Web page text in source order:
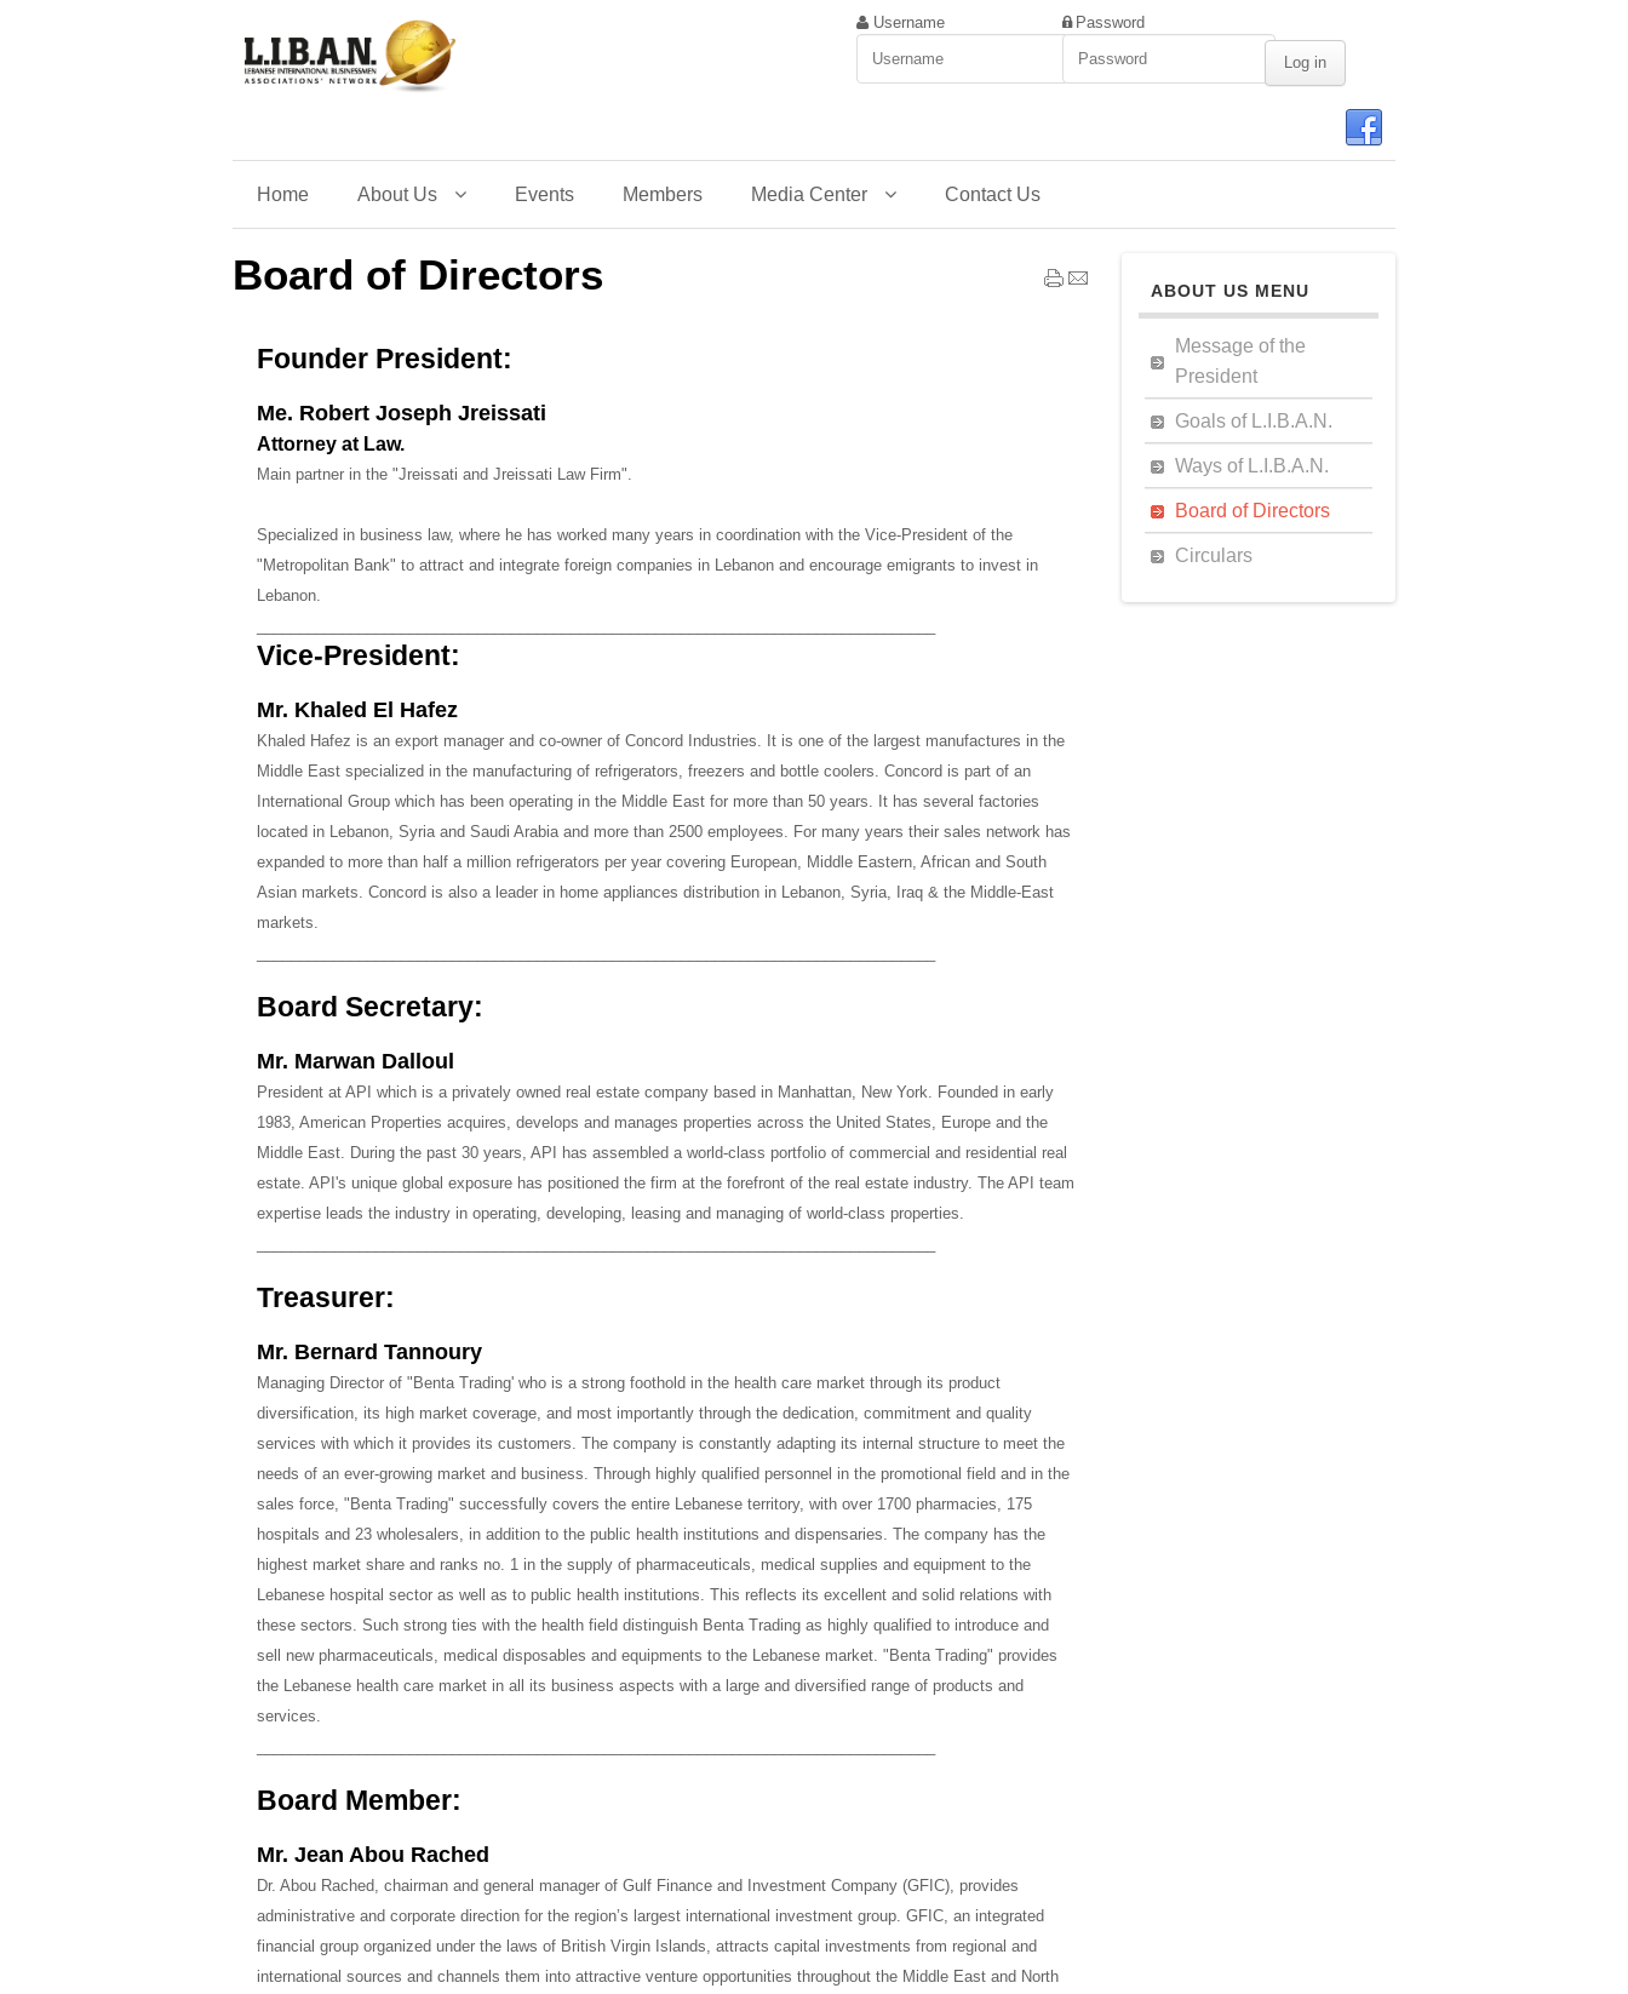
Username Password
Home About Us Events Members Media Center Contact Us
Board of Directors
Founder President:
Me. Robert Joseph Jreissati
Attorney at Law.
Main partner in the "Jreissati and Jreissati Law Firm".
Specialized in business law, where he has worked many years in coordination with the Vice-President of the
"Metropolitan Bank" to attract and integrate foreign companies in Lebanon and encourage emigrants to invest in
Lebanon.
Vice-President:
Mr. Khaled El Hafez
Khaled Hafez is an export manager and co-owner of Concord Industries. It is one of the largest manufactures in the
Middle East specialized in the manufacturing of refrigerators, freezers and bottle coolers. Concord is part of an
International Group which has been operating in the Middle East for more than 50 years. It has several factories
located in Lebanon, Syria and Saudi Arabia and more than 2500 employees. For many years their sales network has
expanded to more than half a million refrigerators per year covering European, Middle Eastern, African and South
Asian markets. Concord is also a leader in home appliances distribution in Lebanon, Syria, Iraq & the Middle-East
markets.
Board Secretary:
Mr. Marwan Dalloul
President at API which is a privately owned real estate company based in Manhattan, New York. Founded in early
1983, American Properties acquires, develops and manages properties across the United States, Europe and the
Middle East. During the past 30 years, API has assembled a world-class portfolio of commercial and residential real
estate. API's unique global exposure has positioned the firm at the forefront of the real estate industry. The API team
expertise leads the industry in operating, developing, leasing and managing of world-class properties.
Treasurer:
Mr. Bernard Tannoury
Managing Director of "Benta Trading' who is a strong foothold in the health care market through its product
diversification, its high market coverage, and most importantly through the dedication, commitment and quality
services with which it provides its customers. The company is constantly adapting its internal structure to meet the
needs of an ever-growing market and business. Through highly qualified personnel in the promotional field and in the
sales force, "Benta Trading" successfully covers the entire Lebanese territory, with over 1700 pharmacies, 175
hospitals and 23 wholesalers, in addition to the public health institutions and dispensaries. The company has the
highest market share and ranks no. 1 in the supply of pharmaceuticals, medical supplies and equipment to the
Lebanese hospital sector as well as to public health institutions. This reflects its excellent and solid relations with
these sectors. Such strong ties with the health field distinguish Benta Trading as highly qualified to introduce and
sell new pharmaceuticals, medical disposables and equipments to the Lebanese market. "Benta Trading" provides
the Lebanese health care market in all its business aspects with a large and diversified range of products and
services.
Board Member:
Mr. Jean Abou Rached
Dr. Abou Rached, chairman and general manager of Gulf Finance and Investment Company (GFIC), provides
administrative and corporate direction for the region’s largest international investment group. GFIC, an integrated
financial group organized under the laws of British Virgin Islands, attracts capital investments from regional and
international sources and channels them into attractive venture opportunities throughout the Middle East and North
ABOUT US MENU
Message of the
President
Goals of L.I.B.A.N.
Ways of L.I.B.A.N.
Board of Directors
Circulars